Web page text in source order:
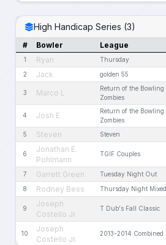
High Handicap Series (3)
# Bowler League
1 Ryan Thursday
2 Jack golden 55
3 Marco L
Return of the Bowling
Zombies
4 Josh E
Return of the Bowling
Zombies
5 Steven Steven
6
Jonathan E.
Pohlmann
TGIF Couples
7 Garrett Green Tuesday Night Out
8 Rodney Bess Thursday Night Mixed
9
Joseph
Costello Jr.
T Dub's Fall Classic
10
Joseph
Costello Jr.
2013-2014 Combined